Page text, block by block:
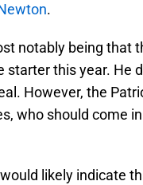
.
notably being that
this year. He
However, the
who should come
likely indicate